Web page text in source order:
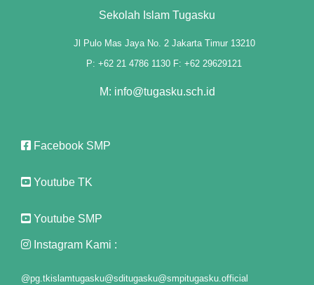
panel
panel
panel
panel
Sekolah Islam Tugasku
Jl Pulo Mas Jaya No. 2 Jakarta Timur 13210
P: +62 21 4786 1130 F: +62 29629121
M: info@tugasku.sch.id
Facebook SMP
Youtube TK
Youtube SMP
Instagram Kami :
@pg.tkislamtugasku@sditugasku@smpitugasku.official